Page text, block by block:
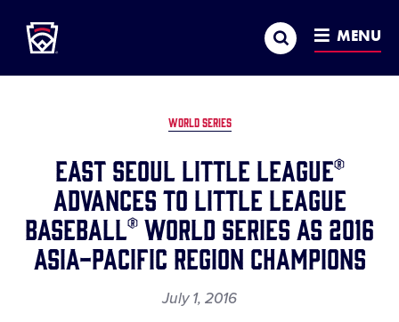
MAIN
CONTENT
Search MENU
WORLD SERIES
East Seoul Little League®
Advances to Little League
Baseball® World Series as 2016
Asia-Pacific Region Champions
July 1, 2016